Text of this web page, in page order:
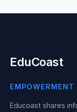
EduCoast
Educoast shares